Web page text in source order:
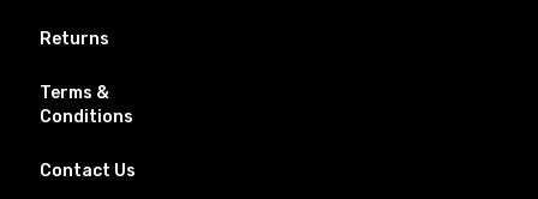
Returns
Terms &
Conditions
Contact Us